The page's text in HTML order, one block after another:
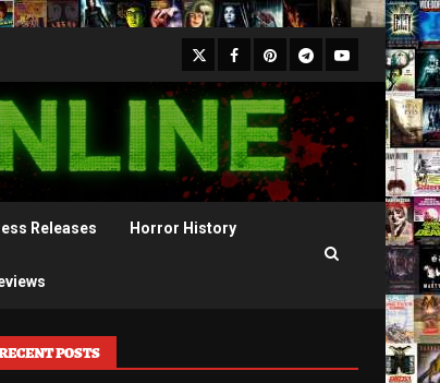
X Facebook
Pinterest
Telegram
Youtube
Releases Horror History
POSTS